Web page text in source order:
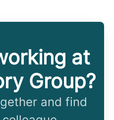
at
Group?
and find